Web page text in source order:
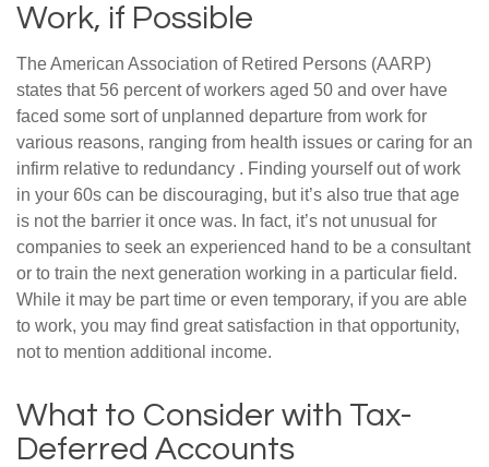
Work, if Possible
The American Association of Retired Persons (AARP)
states that 56 percent of workers aged 50 and over have
faced some sort of unplanned departure from work for
various reasons, ranging from health issues or caring for an
infirm relative to redundancy . Finding yourself out of work
in your 60s can be discouraging, but it’s also true that age
is not the barrier it once was. In fact, it’s not unusual for
companies to seek an experienced hand to be a consultant
or to train the next generation working in a particular field.
While it may be part time or even temporary, if you are able
to work, you may find great satisfaction in that opportunity,
not to mention additional income.
What to Consider with Tax-
Deferred Accounts